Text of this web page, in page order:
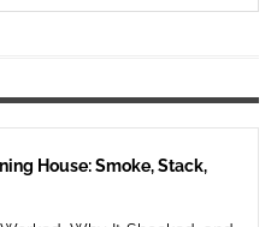
House: Smoke, Stack,